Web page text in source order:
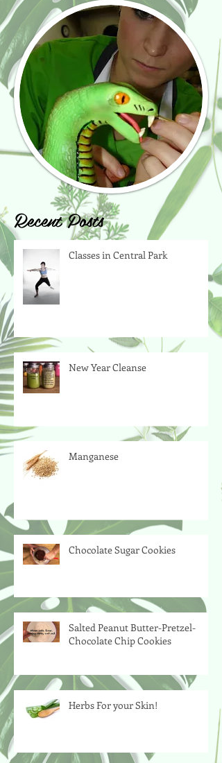
Recent Posts
Classes in Central Park
New Year Cleanse
Manganese
Chocolate Sugar Cookies
Salted Peanut Butter-Pretzel-
Chocolate Chip Cookies
Herbs For your Skin!